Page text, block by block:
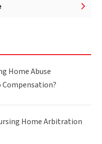
Home Abuse
Home Arbitration